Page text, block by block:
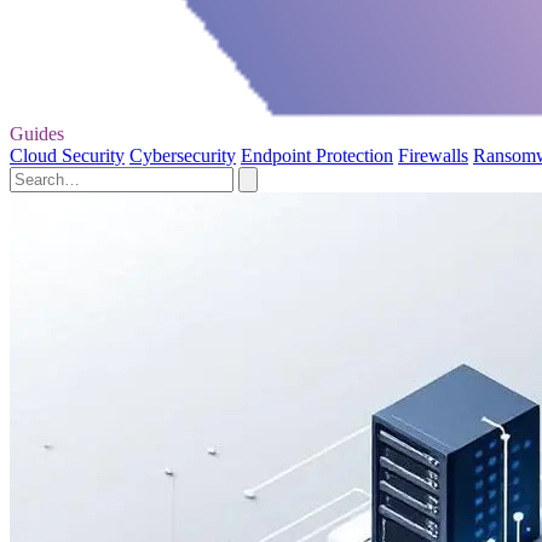
Guides
Cloud Security Cybersecurity Endpoint Protection Firewalls